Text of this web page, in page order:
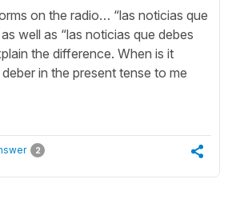
on the radio… “las noticias que
well as “las noticias que debes
the difference. When is it
in the present tense to me
2